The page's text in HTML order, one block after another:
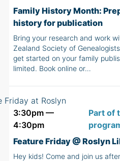
Family History Month:
history for publication
Bring your research and work
Zealand Society of
get started on your family
limited. Book online or…
3:30pm —
4:30pm
Part of
Feature Friday @ Roslyn
Hey kids! Come and join us